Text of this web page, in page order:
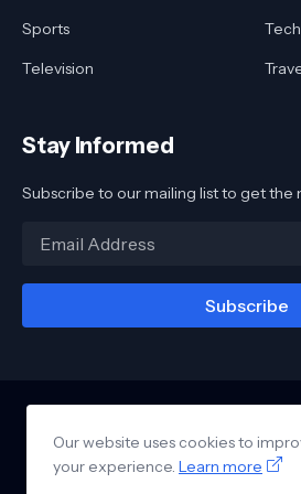
Sports
Television
Stay Informed
Subscribe to our mailing list to get the
Design by - Blogger
HomeAbout ContactAwards
Our website uses cookies to
your experience. Learn more